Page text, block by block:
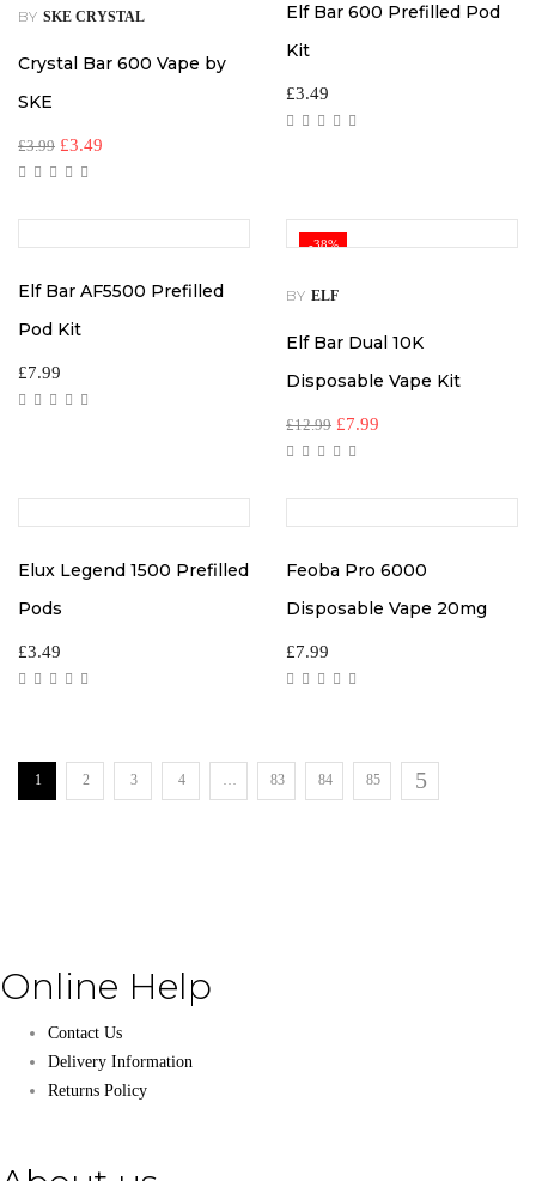
BY SKE CRYSTAL
Crystal Bar 600 Vape by
SKE
£3.99 Original
price
was:
£3.49
Elf Bar 600 Prefilled Pod
Kit
£3.49
Elf Bar AF5500 Prefilled
Pod Kit
£7.99
-38%
BY ELF
Elf Bar Dual 10K
Disposable Vape Kit
£12.99 Original
price
was:
£7.99
Elux Legend 1500 Prefilled
Pods
£3.49
Feoba Pro 6000
Disposable Vape 20mg
£7.99
1 2 3 4 … 83 84 85
Online Help
Contact Us
Delivery Information
Returns Policy